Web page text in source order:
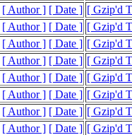
[ Author ] [ Date ] [ Gzip'd
[ Author ] [ Date ] [ Gzip'd
[ Author ] [ Date ] [ Gzip'd
[ Author ] [ Date ] [ Gzip'd
[ Author ] [ Date ] [ Gzip'd
[ Author ] [ Date ] [ Gzip'd
[ Author ] [ Date ] [ Gzip'd
[ Author ] [ Date ] [ Gzip'd